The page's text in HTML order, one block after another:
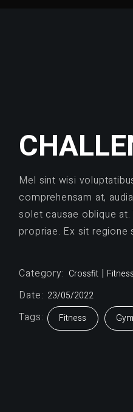
Mel sint wisi
comprehensam at,
solet causae oblique
propriae. Ex sit regione
Category: Crossfit Fitness
Date: 23/05/2022
Tags: Fitness Gym